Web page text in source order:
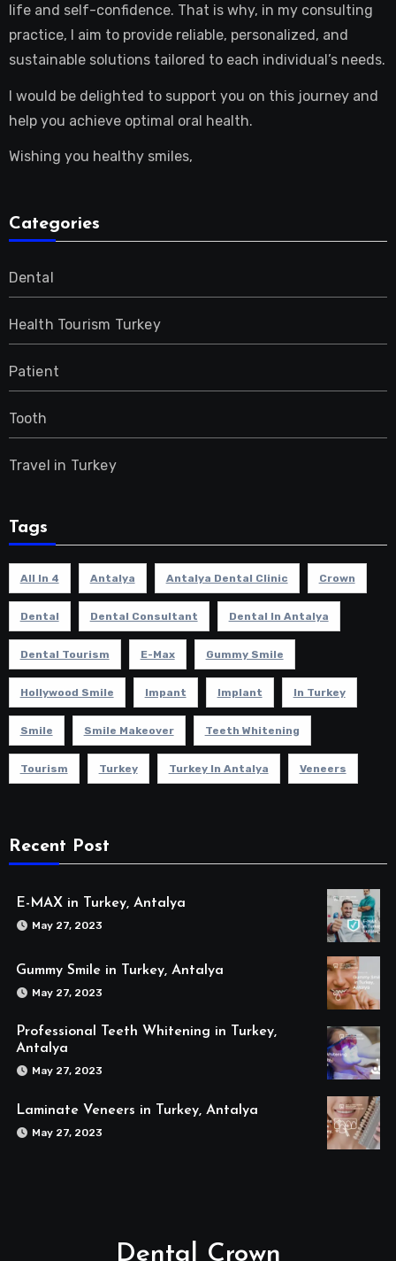
life and self-confidence. That is why, in my consulting
practice, I aim to provide reliable, personalized, and
sustainable solutions tailored to each individual’s needs.
I would be delighted to support you on this journey and
help you achieve optimal oral health.
Wishing you healthy smiles,
Categories
Dental
Health Tourism Turkey
Patient
Tooth
Travel in Turkey
Tags
All In 4 Antalya Antalya Dental Clinic Crown
Dental Dental Consultant Dental In Antalya
Dental Tourism E-Max Gummy Smile
Hollywood Smile Impant Implant In Turkey
Smile Smile Makeover Teeth Whitening
Tourism Turkey Turkey In Antalya Veneers
Recent Post
E-MAX in Turkey, Antalya
May 27, 2023
Gummy Smile in Turkey, Antalya
May 27, 2023
Professional Teeth Whitening in Turkey,
Antalya
May 27, 2023
Laminate Veneers in Turkey, Antalya
May 27, 2023
Dental Crown